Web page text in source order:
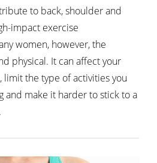
to back, shoulder and
impact exercise
women, however, the
physical. It can affect your
limit the type of activities you
and make it harder to stick to a